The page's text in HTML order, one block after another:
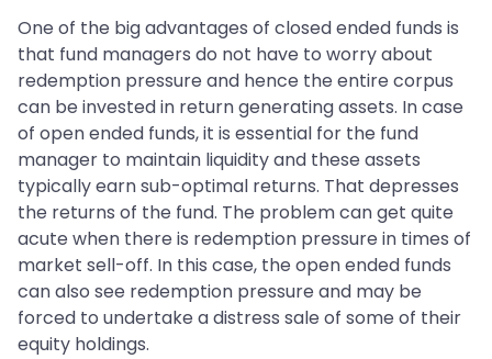
One of the big advantages of closed ended funds is
that fund managers do not have to worry about
redemption pressure and hence the entire corpus
can be invested in return generating assets. In case
of open ended funds, it is essential for the fund
manager to maintain liquidity and these assets
typically earn sub-optimal returns. That depresses
the returns of the fund. The problem can get quite
acute when there is redemption pressure in times of
market sell-off. In this case, the open ended funds
can also see redemption pressure and may be
forced to undertake a distress sale of some of their
equity holdings.